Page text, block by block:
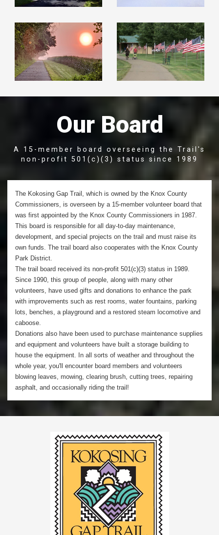
Our Board
A 15-member board overseeing the Trail's
non-profit 501(c)(3) status since 1989
The Kokosing Gap Trail, which is owned by the Knox County
Commissioners, is overseen by a 15-member volunteer board that
was first appointed by the Knox County Commissioners in 1987.
This board is responsible for all day-to-day maintenance,
development, and special projects on the trail and must raise its
own funds. The trail board also cooperates with the Knox County
Park District.
The trail board received its non-profit 501(c)(3) status in 1989.
Since 1990, this group of people, along with many other
volunteers, have used gifts and donations to enhance the park
with improvements such as rest rooms, water fountains, parking
lots, benches, a playground and a restored steam locomotive and
caboose.
Donations also have been used to purchase maintenance supplies
and equipment and volunteers have built a storage building to
house the equipment. In all sorts of weather and throughout the
whole year, you'll encounter board members and volunteers
blowing leaves, mowing, clearing brush, cutting trees, repairing
asphalt, and occasionally riding the trail!